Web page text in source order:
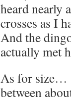
heard nearly
crosses as I
And the
actually met
As for size…
between